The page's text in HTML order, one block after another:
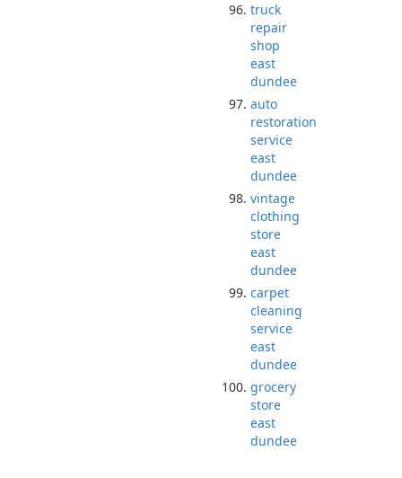
truck
repair
shop
east
dundee
auto
restoration
service
east
dundee
vintage
clothing
store
east
dundee
carpet
cleaning
service
east
dundee
grocery
store
east
dundee